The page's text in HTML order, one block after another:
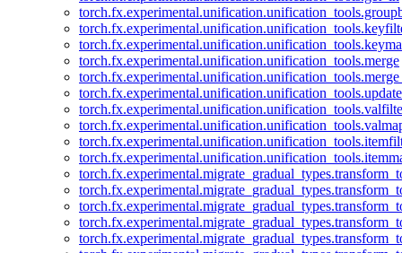
torch.fx.experimental.unification.unification_tools.merge